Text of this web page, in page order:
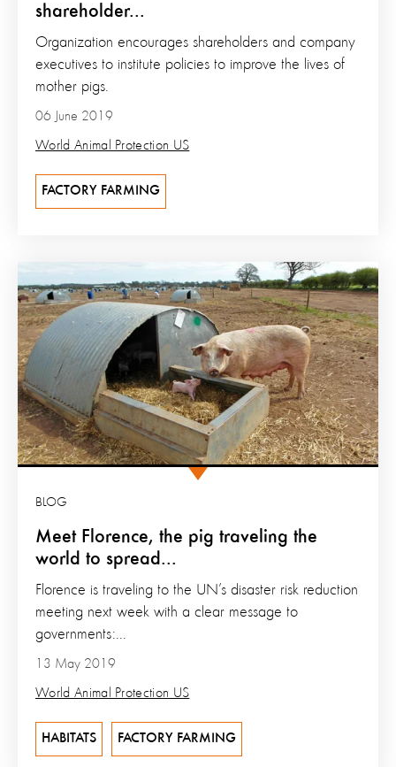
shareholder...
06 June 2019
World Animal Protection US
Organization encourages shareholders and company
executives to institute policies to improve the lives of
mother pigs.
FACTORY FARMING
Meet Florence, the pig traveling the
world to spread...
BLOG
13 May 2019
World Animal Protection US
Florence is traveling to the UN’s disaster risk reduction
meeting next week with a clear message to
governments:...
HABITATS FACTORY FARMING